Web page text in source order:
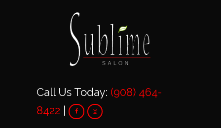
Call Us Today: (908) 464-
8422 |